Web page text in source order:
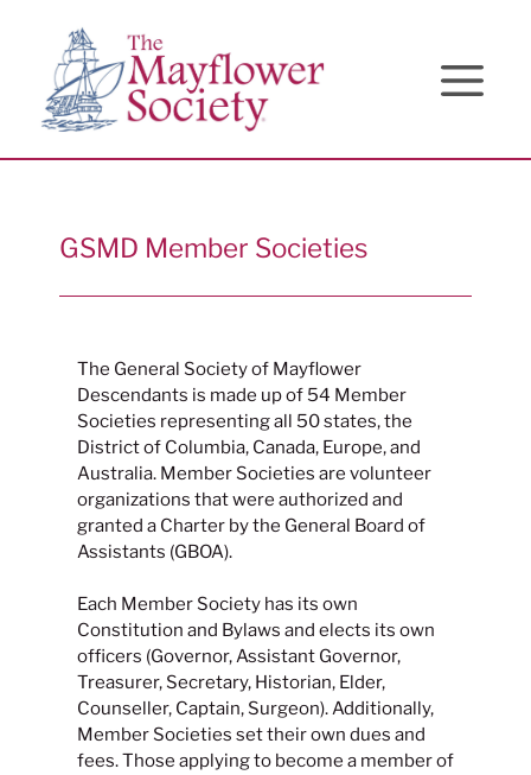
Content
navigation
GSMD Member Societies
The General Society of Mayflower
Descendants is made up of 54 Member
Societies representing all 50 states, the
District of Columbia, Canada, Europe, and
Australia. Member Societies are volunteer
organizations that were authorized and
granted a Charter by the General Board of
Assistants (GBOA).
Each Member Society has its own
Constitution and Bylaws and elects its own
officers (Governor, Assistant Governor,
Treasurer, Secretary, Historian, Elder,
Counseller, Captain, Surgeon). Additionally,
Member Societies set their own dues and
fees. Those applying to become a member of